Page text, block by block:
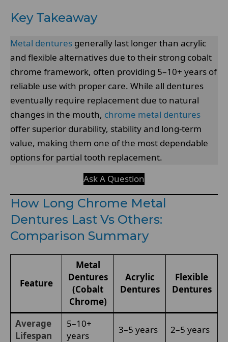
Key Takeaway
Metal dentures generally last longer than acrylic
and flexible alternatives due to their strong cobalt
chrome framework, often providing 5–10+ years of
reliable use with proper care. While all dentures
eventually require replacement due to natural
changes in the mouth, chrome metal dentures
offer superior durability, stability and long-term
value, making them one of the most dependable
options for partial tooth replacement.
Ask A Question
How Long Chrome Metal
Dentures Last Vs Others:
Comparison Summary
Feature
Metal
Dentures
(Cobalt
Chrome)
Acrylic
Dentures
Flexible
Dentures
Average
Lifespan
5–10+
years
3–5 years 2–5 years